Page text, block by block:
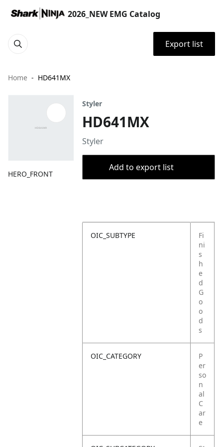
2026_NEW EMG Catalog
Export list
Home HD641MX
HERO_FRONT
Styler
HD641MX
Styler
Add to export list
OIC_SUBTYPE
Fi
ni
s
h
e
d
G
o
o
d
s
OIC_CATEGORY
P
er
so
n
al
C
ar
e